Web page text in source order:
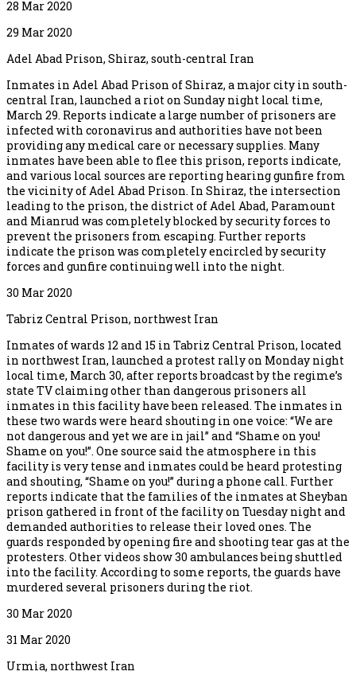
28 Mar 2020
29 Mar 2020
Adel Abad Prison, Shiraz, south-central Iran
Inmates in Adel Abad Prison of Shiraz, a major city in south-
central Iran, launched a riot on Sunday night local time,
March 29. Reports indicate a large number of prisoners are
infected with coronavirus and authorities have not been
providing any medical care or necessary supplies. Many
inmates have been able to flee this prison, reports indicate,
and various local sources are reporting hearing gunfire from
the vicinity of Adel Abad Prison. In Shiraz, the intersection
leading to the prison, the district of Adel Abad, Paramount
and Mianrud was completely blocked by security forces to
prevent the prisoners from escaping. Further reports
indicate the prison was completely encircled by security
forces and gunfire continuing well into the night.
30 Mar 2020
Tabriz Central Prison, northwest Iran
Inmates of wards 12 and 15 in Tabriz Central Prison, located
in northwest Iran, launched a protest rally on Monday night
local time, March 30, after reports broadcast by the regime’s
state TV claiming other than dangerous prisoners all
inmates in this facility have been released. The inmates in
these two wards were heard shouting in one voice: “We are
not dangerous and yet we are in jail” and “Shame on you!
Shame on you!”. One source said the atmosphere in this
facility is very tense and inmates could be heard protesting
and shouting, “Shame on you!” during a phone call. Further
reports indicate that the families of the inmates at Sheyban
prison gathered in front of the facility on Tuesday night and
demanded authorities to release their loved ones. The
guards responded by opening fire and shooting tear gas at the
protesters. Other videos show 30 ambulances being shuttled
into the facility. According to some reports, the guards have
murdered several prisoners during the riot.
30 Mar 2020
31 Mar 2020
Urmia, northwest Iran